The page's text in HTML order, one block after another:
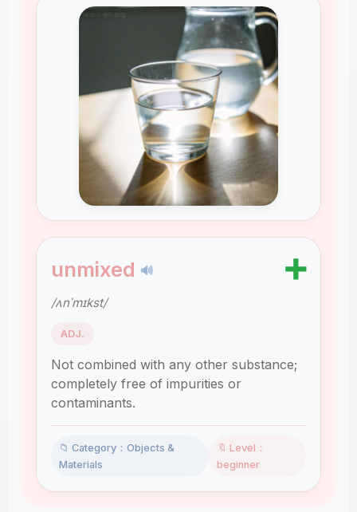
unmixed 🔊 ➕
/ʌnˈmɪkst/
ADJ.
Not combined with any other substance;
completely free of impurities or
contaminants.
📁 Category：Objects &
Materials
🔖 Level：
beginner